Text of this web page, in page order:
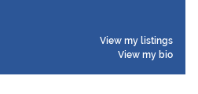
View my listings
View my bio